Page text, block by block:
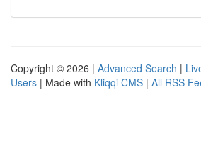
Copyright © 2026 | Advanced Search |
Users | Made with Kliqqi CMS | All RSS